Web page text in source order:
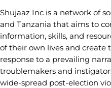
Shujaaz Inc is a network of
and Tanzania that aims to
information, skills, and
of their own lives and create
response to a prevailing
troublemakers and
wide-spread post-election